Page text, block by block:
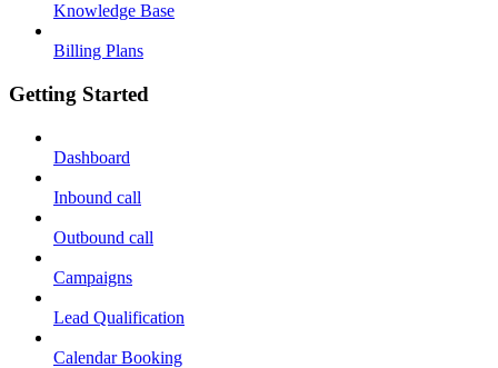
Knowledge Base
Billing Plans
Getting Started
Dashboard
Inbound call
Outbound call
Campaigns
Lead Qualification
Calendar Booking